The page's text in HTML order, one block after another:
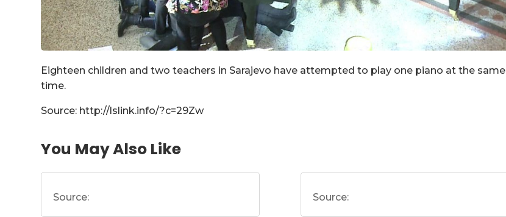
Eighteen children and two teachers in Sarajevo have attempted to play one piano at the same
time.
Source: http://lslink.info/?c=29Zw
You May Also Like
Source: Source: